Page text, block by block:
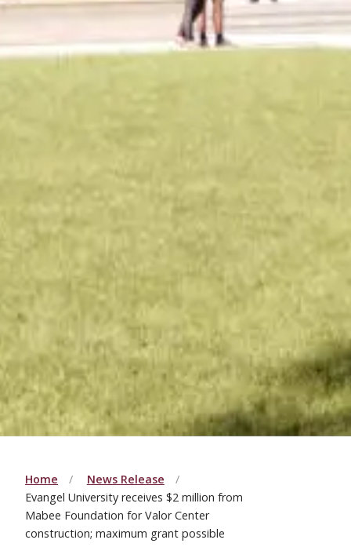
Home
News Release
Evangel University receives $2 million from
Mabee Foundation for Valor Center
construction; maximum grant possible